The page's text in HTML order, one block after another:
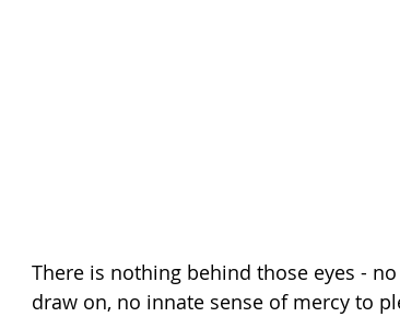
There is nothing behind those eyes -
draw on, no innate sense of mercy to